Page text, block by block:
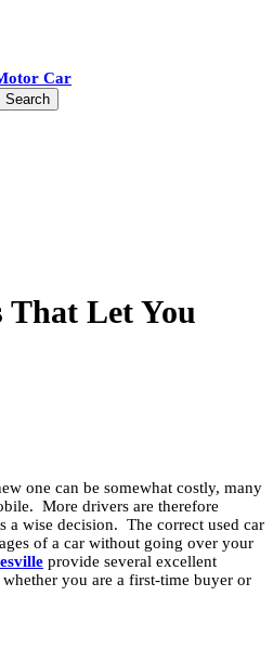
That Let You
one can be somewhat costly, many
More drivers are therefore
a wise decision. The correct used car
of a car without going over your
provide several excellent
you are a first-time buyer or